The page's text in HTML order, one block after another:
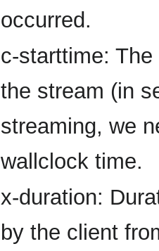
occurred.
c-starttime:
the stream (in
streaming, we
wallclock time.
x-duration:
by the client